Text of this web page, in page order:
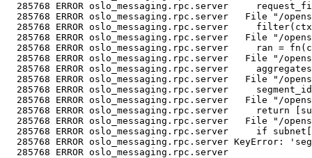
285768 ERROR oslo_messaging.rpc.server
285768 ERROR oslo_messaging.rpc.server   File "/
285768 ERROR oslo_messaging.rpc.server
285768 ERROR oslo_messaging.rpc.server   File "/
285768 ERROR oslo_messaging.rpc.server     ran =
285768 ERROR oslo_messaging.rpc.server   File "/
285768 ERROR oslo_messaging.rpc.server
285768 ERROR oslo_messaging.rpc.server   File "/
285768 ERROR oslo_messaging.rpc.server
285768 ERROR oslo_messaging.rpc.server   File "/
285768 ERROR oslo_messaging.rpc.server     return
285768 ERROR oslo_messaging.rpc.server   File "/
285768 ERROR oslo_messaging.rpc.server     if
285768 ERROR oslo_messaging.rpc.server KeyError:
  285768 ERROR oslo_messaging.rpc.server